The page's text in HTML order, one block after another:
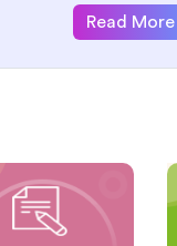
Read More